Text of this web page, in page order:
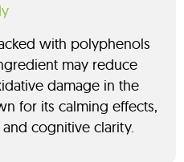
with polyphenols
may reduce
damage in the
for its calming effects,
cognitive clarity.